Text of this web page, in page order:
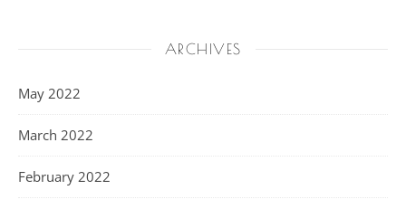
ARCHIVES
May 2022
March 2022
February 2022